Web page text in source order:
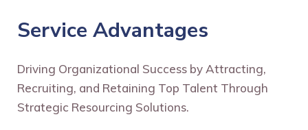
Service Advantages
Driving Organizational Success by Attracting,
Recruiting, and Retaining Top Talent Through
Strategic Resourcing Solutions.